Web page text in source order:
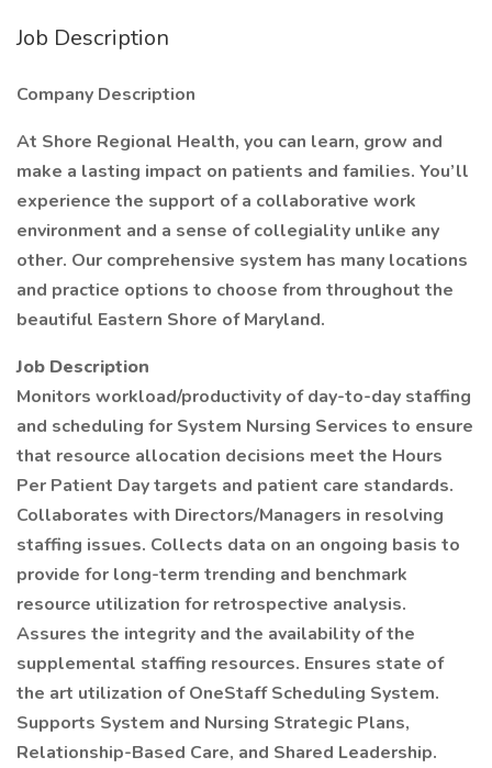
Job Description
Company Description
At Shore Regional Health, you can learn, grow and
make a lasting impact on patients and families. You’ll
experience the support of a collaborative work
environment and a sense of collegiality unlike any
other. Our comprehensive system has many locations
and practice options to choose from throughout the
beautiful Eastern Shore of Maryland.
Job Description
Monitors workload/productivity of day-to-day staffing
and scheduling for System Nursing Services to ensure
that resource allocation decisions meet the Hours
Per Patient Day targets and patient care standards.
Collaborates with Directors/Managers in resolving
staffing issues. Collects data on an ongoing basis to
provide for long-term trending and benchmark
resource utilization for retrospective analysis.
Assures the integrity and the availability of the
supplemental staffing resources. Ensures state of
the art utilization of OneStaff Scheduling System.
Supports System and Nursing Strategic Plans,
Relationship-Based Care, and Shared Leadership.